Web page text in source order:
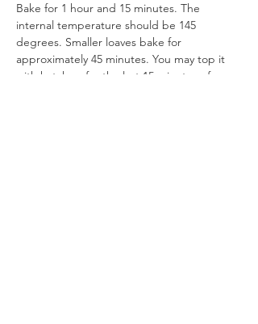
Bake for 1 hour and 15 minutes. The
internal temperature should be 145
degrees. Smaller loaves bake for
approximately 45 minutes. You may top it
with ketchup for the last 15 minutes of